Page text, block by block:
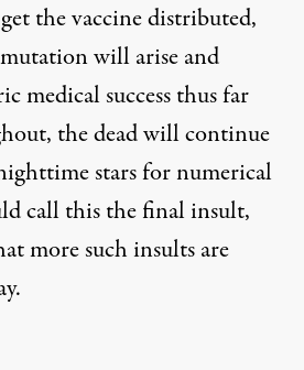
the vaccine distributed,
will arise and
medical success thus far
the dead will continue
stars for numerical
call this the final insult,
more such insults are